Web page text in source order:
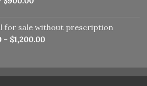
for sale without prescription
– $1,200.00